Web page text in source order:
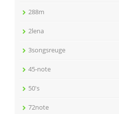
288m
2lena
3songsreuge
45-note
50's
72note